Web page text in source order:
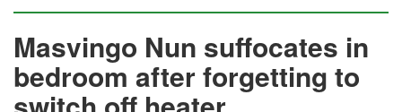
Masvingo Nun suffocates in
bedroom after forgetting to